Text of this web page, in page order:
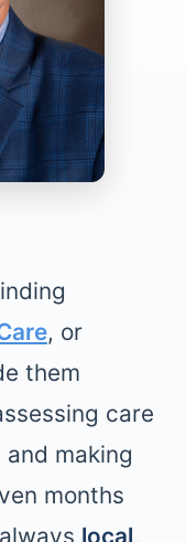
, or
them
care
making
months
local,